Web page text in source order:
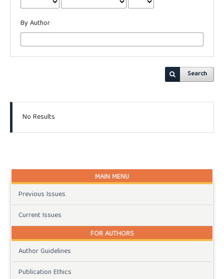
By Author
Search
No Results
MAIN MENU
Previous Issues
Current Issues
FOR AUTHORS
Author Guidelines
Publication Ethics